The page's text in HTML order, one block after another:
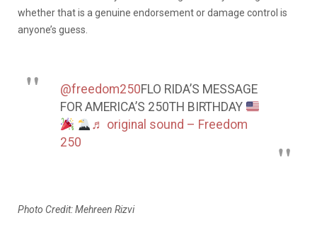
whether that is a genuine endorsement or damage control is
anyone’s guess.
@freedom250FLO RIDA’S MESSAGE
FOR AMERICA’S 250TH BIRTHDAY
♬ original sound – Freedom
250
Photo Credit: Mehreen Rizvi